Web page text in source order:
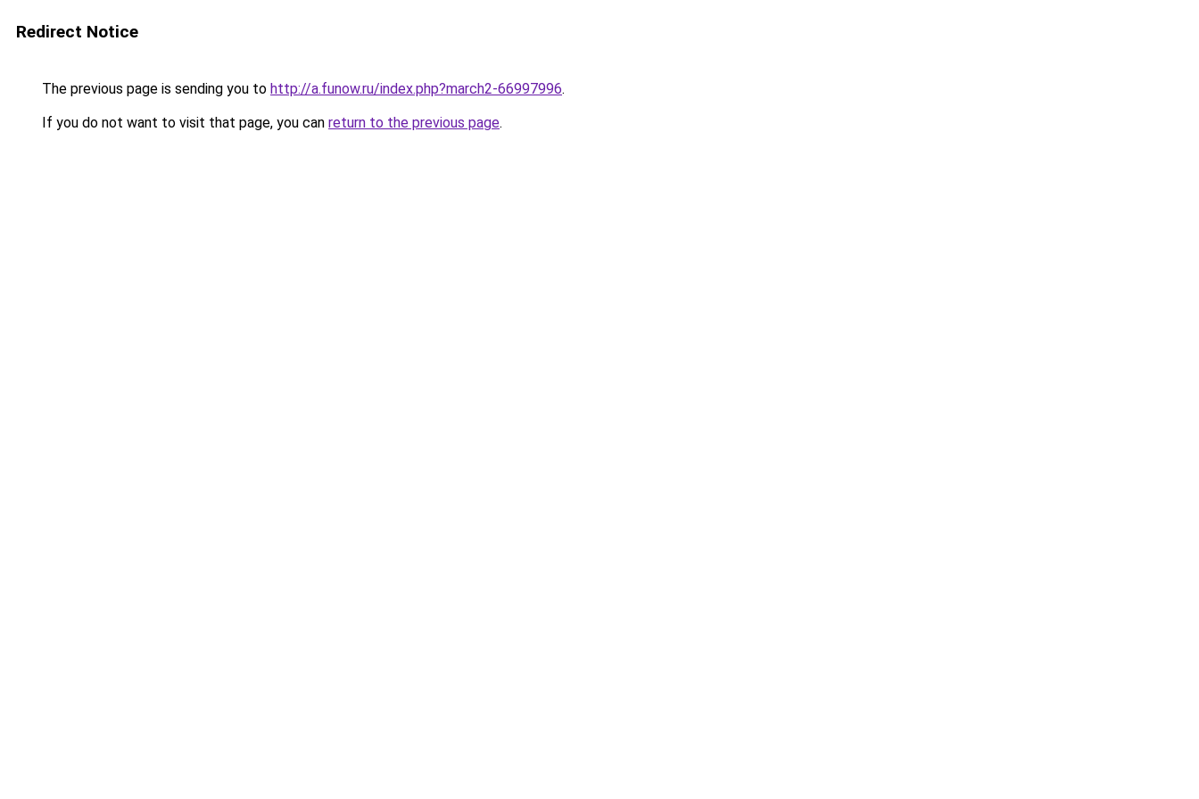
Redirect Notice
The previous page is sending you to http://a.funow.ru/index.php?march2-66997996.
If you do not want to visit that page, you can return to the previous page.